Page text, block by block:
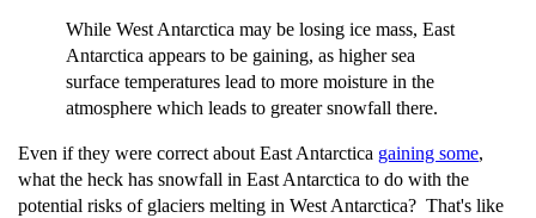
While West Antarctica may be losing ice mass, East
Antarctica appears to be gaining, as higher sea
surface temperatures lead to more moisture in the
atmosphere which leads to greater snowfall there.
Even if they were correct about East Antarctica gaining some,
what the heck has snowfall in East Antarctica to do with the
potential risks of glaciers melting in West Antarctica? That's like